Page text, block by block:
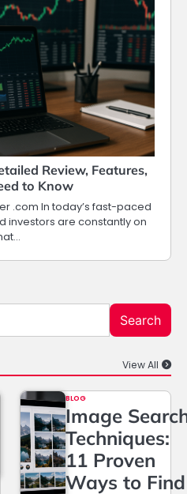
Review, Features,
to Know
.com In today’s fast-paced
investors are constantly on
Search
View All
BLOG
Image
Techniques:
11 Proven
Ways to Find